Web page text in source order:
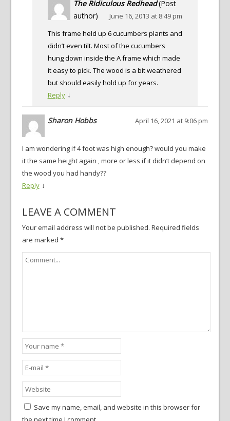
The Ridiculous Redhead(Post
author)
June 16, 2013 at 8:49 pm
This frame held up 6 cucumbers plants and
didn’t even tilt. Most of the cucumbers
hung down inside the A frame which made
it easy to pick. The wood is a bit weathered
but should easily hold up for years.
Reply ↓
Sharon Hobbs April 16, 2021 at 9:06 pm
I am wondering if 4 foot was high enough? would you make
it the same height again , more or less if it didn’t depend on
the wood you had handy??
Reply ↓
LEAVE A COMMENT
Your email address will not be published. Required fields
are marked *
Save my name, email, and website in this browser for